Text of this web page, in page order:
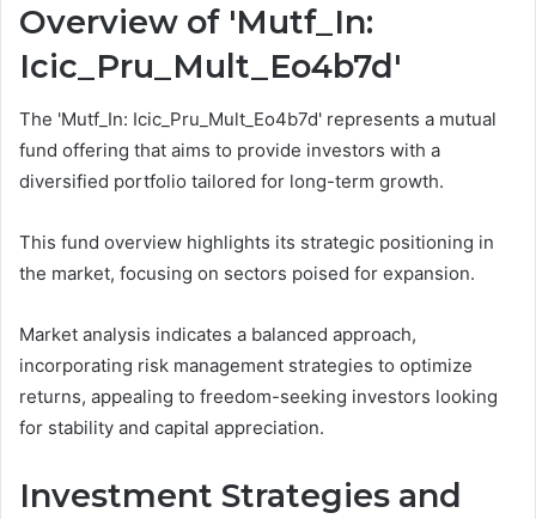
Overview of 'Mutf_In:
Icic_Pru_Mult_Eo4b7d'
The 'Mutf_In: Icic_Pru_Mult_Eo4b7d' represents a mutual
fund offering that aims to provide investors with a
diversified portfolio tailored for long-term growth.
This fund overview highlights its strategic positioning in
the market, focusing on sectors poised for expansion.
Market analysis indicates a balanced approach,
incorporating risk management strategies to optimize
returns, appealing to freedom-seeking investors looking
for stability and capital appreciation.
Investment Strategies and